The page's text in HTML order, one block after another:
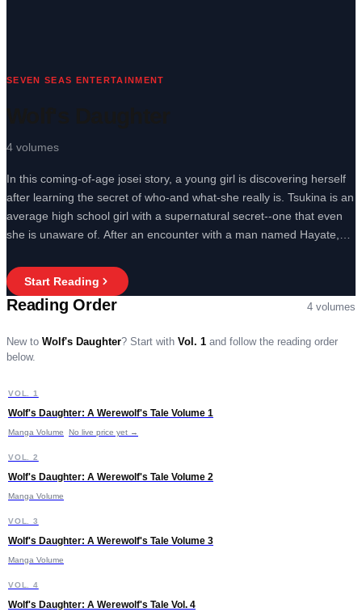
SEVEN SEAS ENTERTAINMENT
4 volumes
In this coming-of-age josei story, a young girl is discovering herself
after learning the secret of who-and what-she really is. Tsukina is an
average high school girl with a supernatural secret--one that even
she is unaware of. After an encounter with a man named Hayate,
ability, her enhanced sight at night, even the reason she craves raw
meat, all comes down to one answer: She's a werewolf.
Start Reading
Reading Order 4 volumes
New to Wolf's Daughter? Start with Vol. 1 and follow the reading order
below.
WSTART HERE
VOL. 1
Wolf's Daughter: A Werewolf's Tale Volume 1
Manga Volume No live price yet →
W
VOL. 2
Wolf's Daughter: A Werewolf's Tale Volume 2
Manga Volume
W
VOL. 3
Wolf's Daughter: A Werewolf's Tale Volume 3
Manga Volume
W
VOL. 4
Wolf's Daughter: A Werewolf's Tale Vol. 4